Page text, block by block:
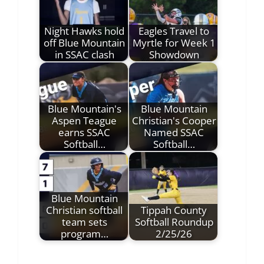
Night Hawks hold
off Blue Mountain
in SSAC clash
Eagles Travel to
Myrtle for Week 1
Showdown
Blue Mountain's
Aspen Teague
earns SSAC
Softball…
Blue Mountain
Christian's Cooper
Named SSAC
Softball…
Blue Mountain
Christian softball
team sets
program…
Tippah County
Softball Roundup
2/25/26